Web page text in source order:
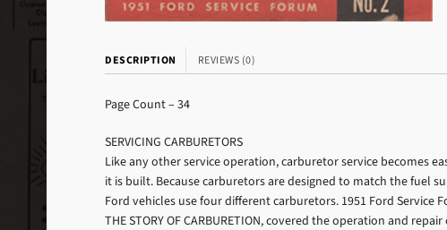
DESCRIPTION REVIEWS (0)
Page Count – 34
SERVICING CARBURETORS
Like any other service operation, carburetor service becomes
it is built. Because carburetors are designed to match the fuel
Ford vehicles use four different carburetors. 1951 Ford Service
THE STORY OF CARBURETION, covered the operation and